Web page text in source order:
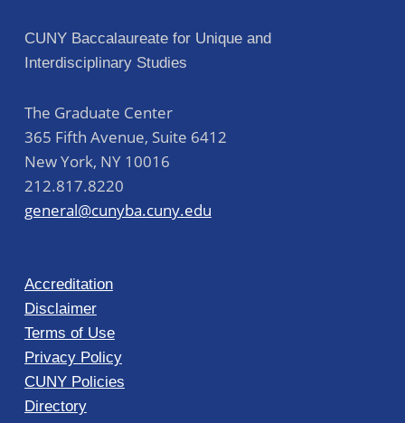
CUNY Baccalaureate for Unique and
Interdisciplinary Studies
The Graduate Center
365 Fifth Avenue, Suite 6412
New York, NY 10016
212.817.8220
general@cunyba.cuny.edu
Accreditation
Disclaimer
Terms of Use
Privacy Policy
CUNY Policies
Directory